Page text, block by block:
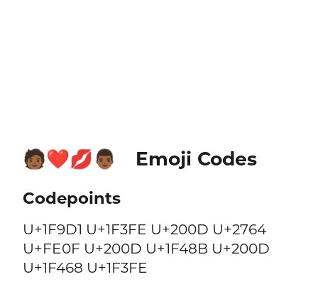
🧑🏾‍❤️‍💋‍👨🏾 Emoji Codes
Codepoints
U+1F9D1 U+1F3FE U+200D U+2764
U+FE0F U+200D U+1F48B U+200D
U+1F468 U+1F3FE